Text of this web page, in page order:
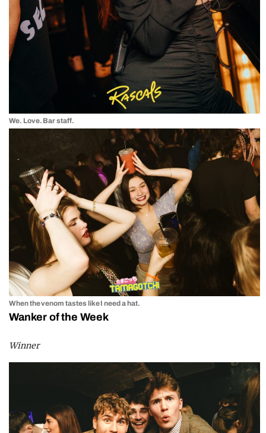
We. Love. Bar staff.
When the venom tastes like I need a hat.
Wanker of the Week
Winner